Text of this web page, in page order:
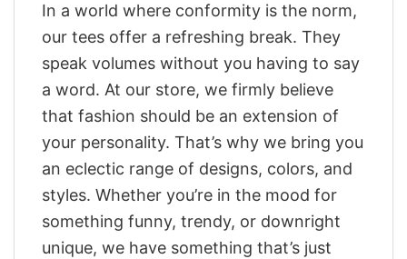
In a world where conformity is the norm,
our tees offer a refreshing break. They
speak volumes without you having to say
a word. At our store, we firmly believe
that fashion should be an extension of
your personality. That’s why we bring you
an eclectic range of designs, colors, and
styles. Whether you’re in the mood for
something funny, trendy, or downright
unique, we have something that’s just